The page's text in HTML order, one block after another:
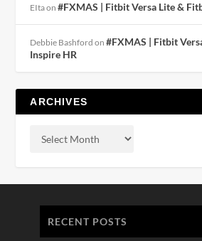
EItaon#FXMAS | Fitbit Versa Lite &
Debbie Bashford on#FXMAS | Fitbit
Inspire HR
ARCHIVES
RECENT POSTS